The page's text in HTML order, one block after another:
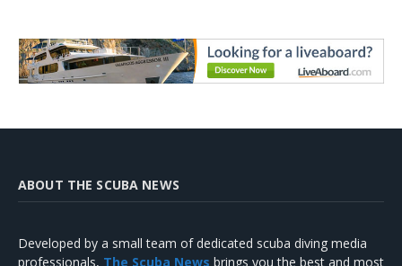
ABOUT THE SCUBA NEWS
Developed by a small team of dedicated scuba diving media
professionals, The Scuba News brings you the best and most